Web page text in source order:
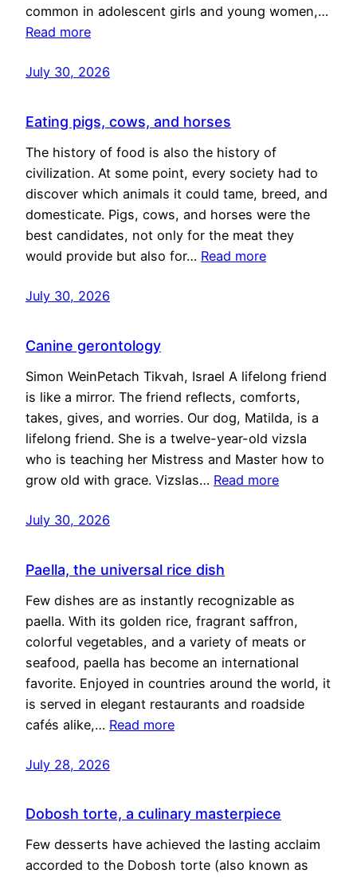
common in adolescent girls and young women,…
Read more
July 30, 2026
Eating pigs, cows, and horses
The history of food is also the history of
civilization. At some point, every society had to
discover which animals it could tame, breed, and
domesticate. Pigs, cows, and horses were the
best candidates, not only for the meat they
would provide but also for… Read more
July 30, 2026
Canine gerontology
Simon WeinPetach Tikvah, Israel A lifelong friend
is like a mirror. The friend reflects, comforts,
takes, gives, and worries. Our dog, Matilda, is a
lifelong friend. She is a twelve-year-old vizsla
who is teaching her Mistress and Master how to
grow old with grace. Vizslas… Read more
July 30, 2026
Paella, the universal rice dish
Few dishes are as instantly recognizable as
paella. With its golden rice, fragrant saffron,
colorful vegetables, and a variety of meats or
seafood, paella has become an international
favorite. Enjoyed in countries around the world, it
is served in elegant restaurants and roadside
cafés alike,… Read more
July 28, 2026
Dobosh torte, a culinary masterpiece
Few desserts have achieved the lasting acclaim
accorded to the Dobosh torte (also known as